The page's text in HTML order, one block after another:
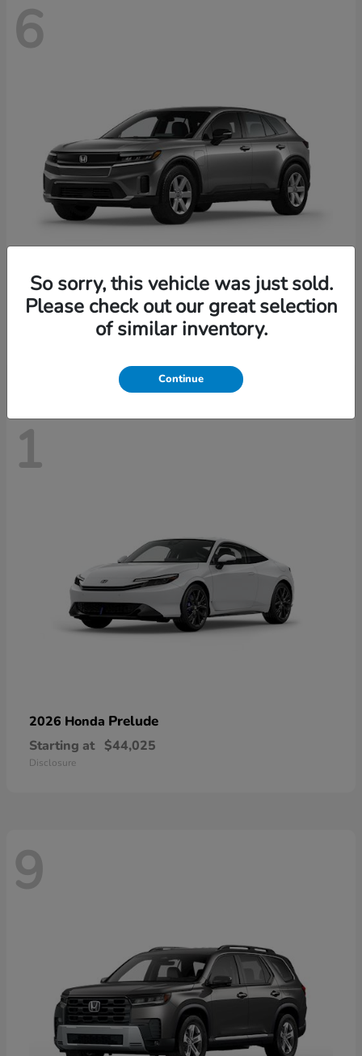
6
2026 HondaPrologue
$43,670
1
2026 Honda Prelude
Starting at $44,025
Disclosure
9
So sorry, this vehicle was just sold.
Please check out our great selection
of similar inventory.
Continue